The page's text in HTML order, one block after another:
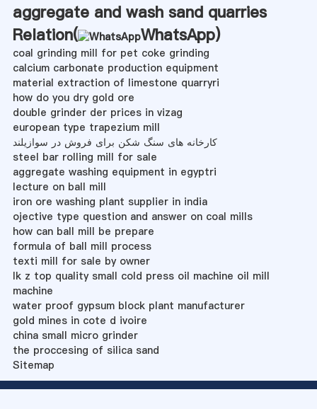
aggregate and wash sand quarries
Relation(
WhatsApp)
coal grinding mill for pet coke grinding
calcium carbonate production equipment
material extraction of limestone quarryri
how do you dry gold ore
double grinder der prices in vizag
european type trapezium mill
کارخانه های سنگ شکن برای فروش در سوازیلند
steel bar rolling mill for sale
aggregate washing equipment in egyptri
lecture on ball mill
iron ore washing plant supplier in india
ojective type question and answer on coal mills
how can ball mill be prepare
formula of ball mill process
texti mill for sale by owner
lk z top quality small cold press oil machine oil mill
machine
water proof gypsum block plant manufacturer
gold mines in cote d ivoire
china small micro grinder
the proccesing of silica sand
Sitemap